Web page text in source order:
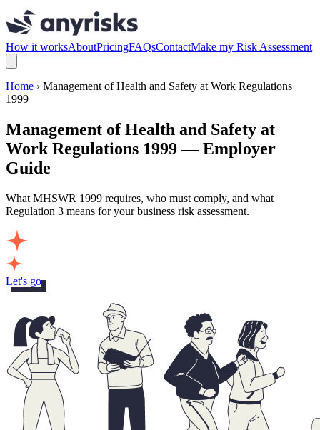
How it worksAboutPricingFAQsContactMake my Risk Assessment
Home › Management of Health and Safety at Work Regulations
1999
Management of Health and Safety at
Work Regulations 1999 — Employer
Guide
What MHSWR 1999 requires, who must comply, and what
Regulation 3 means for your business risk assessment.
Let's go